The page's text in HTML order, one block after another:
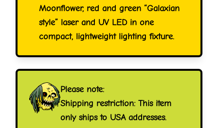
Moonflower, red and green “Galaxian
style” laser and UV LED in one
compact, lightweight lighting fixture.
Please note:
Shipping restriction: This item
only ships to USA addresses.